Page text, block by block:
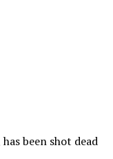
been shot dead